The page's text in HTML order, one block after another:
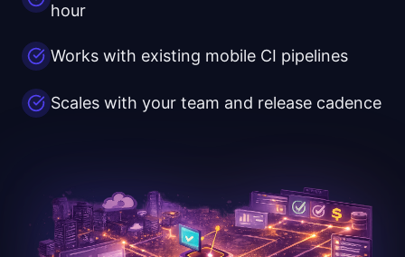
hour
Works with existing mobile CI pipelines
Scales with your team and release cadence